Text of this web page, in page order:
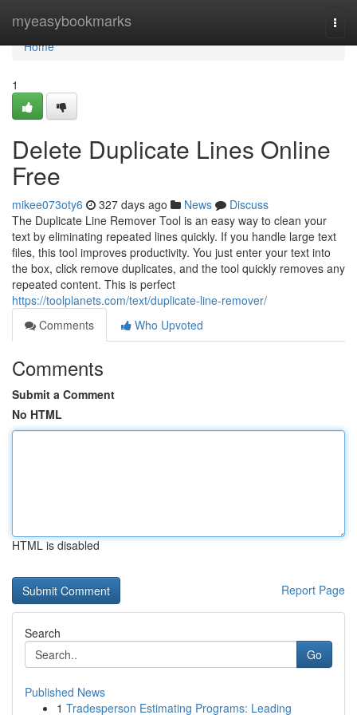
myeasybookmarks
Home
Home
1
Delete Duplicate Lines Online
Free
mikee073oty6 327 days ago News
Discuss
The Duplicate Line Remover Tool is an easy way to clean your
text by eliminating repeated lines quickly. If you handle large text
files, this tool improves productivity. You just enter your text into
the box, click remove duplicates, and the tool quickly removes any
repeated content. This is perfect
https://toolplanets.com/text/duplicate-line-remover/
Comments
Who Upvoted
Comments
Submit a Comment
No HTML
HTML is disabled
Report Page
Search
Go
Published News
1 Tradesperson Estimating Programs: Leading